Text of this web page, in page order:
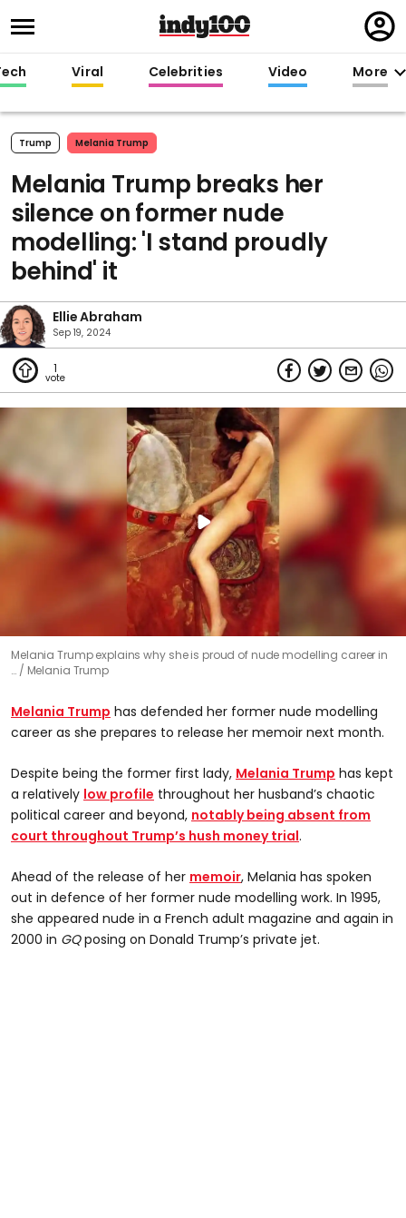
in
Viral Celebrities Video More
Trump Melania Trump
Melania Trump breaks her
silence on former nude
modelling: 'I stand proudly
behind' it
Ellie Abraham
Sep 19, 2024
1
Melania Trump explains why she is proud of nude modelling career in
…
Melania Trump
Melania Trump has defended her former nude modelling
career as she prepares to release her memoir next month.
Despite being the former first lady, Melania Trump has kept
a relatively low profile throughout her husband’s chaotic
political career and beyond, notably being absent from
court throughout Trump’s hush money trial.
Ahead of the release of her memoir, Melania has spoken
out in defence of her former nude modelling work. In 1995,
she appeared nude in a French adult magazine and again in
2000 in GQposing on Donald Trump’s private jet.